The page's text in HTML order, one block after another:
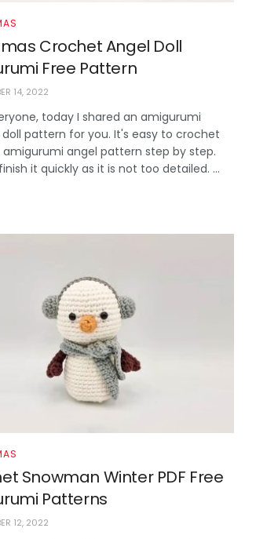
Crochet Angel Doll
Free Pattern
14, 2022
today I shared an amigurumi
pattern for you. It's easy to crochet
angel pattern step by step.
it quickly as it is not too detailed. ...
Snowman Winter PDF Free
Patterns
12, 2022